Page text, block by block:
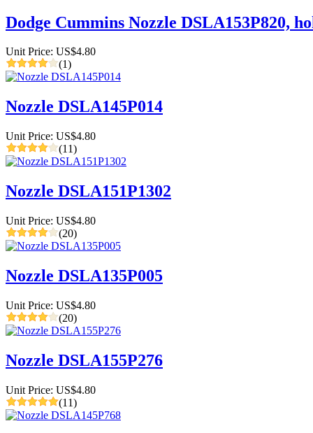
Dodge Cummins Nozzle DSLA153P820,
Unit Price: US$4.80
(1)
Nozzle DSLA145P014
Unit Price: US$4.80
(11)
Nozzle DSLA151P1302
Unit Price: US$4.80
(20)
Nozzle DSLA135P005
Unit Price: US$4.80
(20)
Nozzle DSLA155P276
Unit Price: US$4.80
(11)